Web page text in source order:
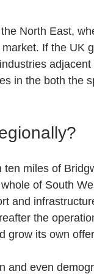
North East,
If the UK
in the both the
miles of
of South
and
the
grow its own
and even